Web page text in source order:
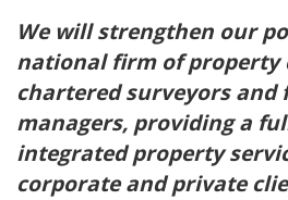
We will strengthen our
national firm of property
chartered surveyors and
managers, providing a
integrated property
corporate and private